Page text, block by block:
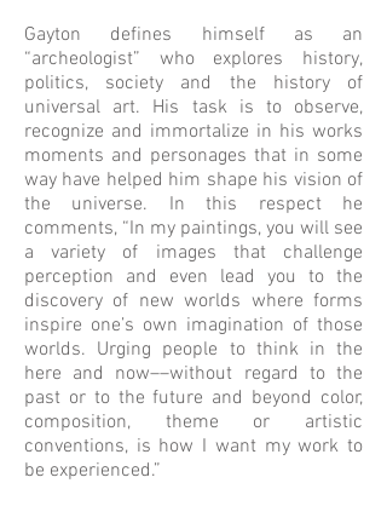
Gayton defines himself as an
“archeologist” who explores history,
politics, society and the history of
universal art. His task is to observe,
recognize and immortalize in his works
moments and personages that in some
way have helped him shape his vision of
the universe. In this respect he
comments, “In my paintings, you will see
a variety of images that challenge
perception and even lead you to the
discovery of new worlds where forms
inspire one’s own imagination of those
worlds. Urging people to think in the
here and now––without regard to the
past or to the future and beyond color,
composition, theme or artistic
conventions, is how I want my work to
be experienced.”